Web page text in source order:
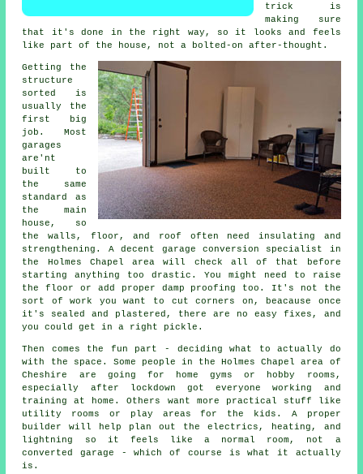
trick is
making sure
that it's done in the right way, so it looks and feels
like part of the house, not a bolted-on after-thought.
Getting the
structure
sorted is
usually the
first big
job. Most
garages
are'nt
built to
the same
standard as
the main
house, so
the walls, floor, and roof often need insulating and
strengthening. A decent garage conversion specialist in
the Holmes Chapel area will check all of that before
starting anything too drastic. You might need to raise
the floor or add proper damp proofing too. It's not the
sort of work you want to cut corners on, beacause once
it's sealed and plastered, there are no easy fixes, and
you could get in a right pickle.
Then comes the fun part - deciding what to actually do
with the space. Some people in the Holmes Chapel area of
Cheshire are going for home gyms or hobby rooms,
especially after lockdown got everyone working and
training at home. Others want more practical stuff like
utility rooms or play areas for the kids. A proper
builder will help plan out the electrics, heating, and
lightning so it feels like a normal room, not a
converted garage - which of course is what it actually
is.